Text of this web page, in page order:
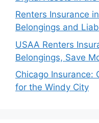
Renters Insurance
Belongings and
USAA Renters
Belongings, Save
Chicago Insurance:
for the Windy City